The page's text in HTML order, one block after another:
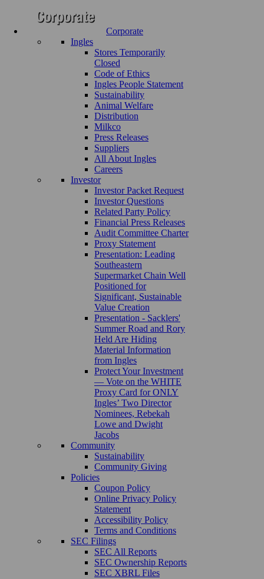
Corporate
Ingles
Stores Temporarily
Closed
Code of Ethics
Ingles People Statement
Sustainability
Animal Welfare
Distribution
Milkco
Press Releases
Suppliers
All About Ingles
Careers
Investor
Investor Packet Request
Investor Questions
Related Party Policy
Financial Press Releases
Audit Committee Charter
Proxy Statement
Presentation: Leading
Southeastern
Supermarket Chain Well
Positioned for
Significant, Sustainable
Value Creation
Presentation - Sacklers'
Summer Road and Rory
Held Are Hiding
Material Information
from Ingles
Protect Your Investment
— Vote on the WHITE
Proxy Card for ONLY
Ingles’ Two Director
Nominees, Rebekah
Lowe and Dwight
Jacobs
Community
Sustainability
Community Giving
Policies
Coupon Policy
Online Privacy Policy
Statement
Accessibility Policy
Terms and Conditions
SEC Filings
SEC All Reports
SEC Ownership Reports
SEC XBRL Files